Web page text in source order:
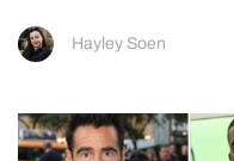
Hayley Soen